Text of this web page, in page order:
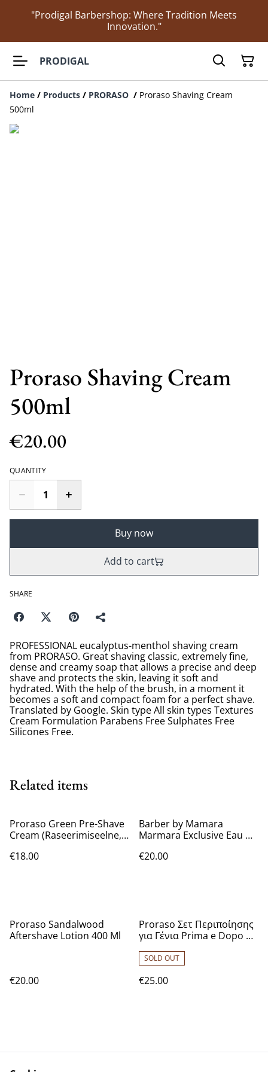
"Prodigal Barbershop: Where Tradition Meets
Innovation."
PRODIGAL
Home / Products / PRORASO / Proraso Shaving Cream
500ml
Proraso Shaving Cream
500ml
€20.00
QUANTITY
Buy now
Add to cart
SHARE
PROFESSIONAL eucalyptus-menthol shaving cream
from PRORASO. Great shaving classic, extremely fine,
dense and creamy soap that allows a precise and deep
shave and protects the skin, leaving it soft and
hydrated. With the help of the brush, in a moment it
becomes a soft and compact foam for a perfect shave.
Translated by Google. Skin type All skin types Textures
Cream Formulation Parabens Free Sulphates Free
Silicones Free.
Related items
Proraso Green Pre-Shave
Cream (Raseerimiseelne,
€18.00
Barber by Mamara
Marmara Exclusive Eau De
€20.00
Proraso Sandalwood
Aftershave Lotion 400 Ml
€20.00
Proraso Σετ Περιποίησης
για Γένια Prima e Dopo με
Cream 100ml, Shaving
Cream 150ml, After Shave
Lotion 100ml
SOLD OUT
€25.00